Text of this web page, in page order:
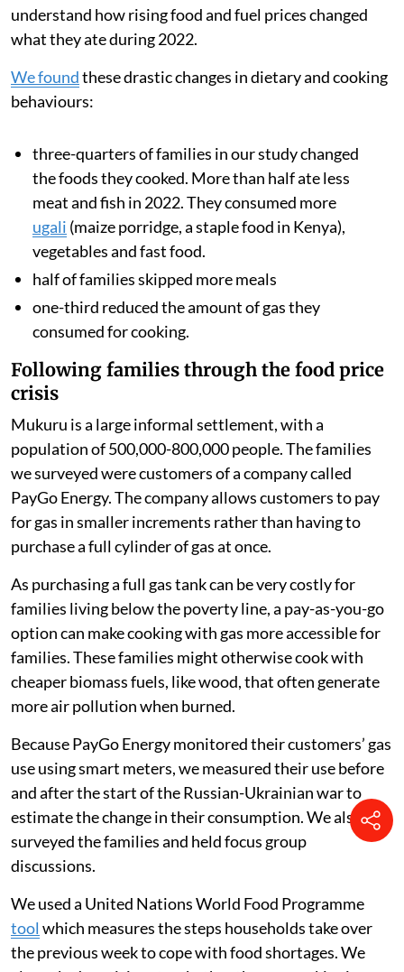
During 2022, after Russia invaded Ukraine, food
inflation in Kenyanearly doubled
15.4 per cent. Thissharp price rise was driven by rising
global food and transport costs and also a multi-year
We analysed data from families’ smart meters, which
showed how often they cooked with gas and how much
they spent on fuel. We also surveyed the households to
understand how rising food and fuel prices changed
what they ate during 2022.
these drastic changes in dietary and cooking
behaviours:
three-quarters of families in our study changed
the foods they cooked. More than half ate less
meat and fish in 2022. They consumed more
ugali(maize porridge, a staple food in Kenya),
vegetables and fast food.
half of families skipped more meals
one-third reduced the amount of gas they
consumed for cooking.
Following families through the food price
crisis
Mukuru is a large informal settlement, with a
population of 500,000-800,000 people. The families
we surveyed were customers of a company called
PayGo Energy. The company allows customers to pay
for gas in smaller increments rather than having to
purchase a full cylinder of gas at once.
As purchasing a full gas tank can be very costly for
families living below the poverty line, a pay-as-you-go
option can make cooking with gas more accessible for
families. These families might otherwise cook with
cheaper biomass fuels, like wood, that often generate
more air pollution when burned.
Because PayGo Energy monitored their customers’ gas